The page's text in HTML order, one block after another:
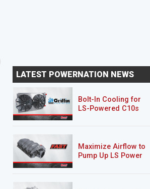
LATEST POWERNATION NEWS
Bolt-In Cooling for
LS-Powered C10s
Maximize Airflow to
Pump Up LS Power